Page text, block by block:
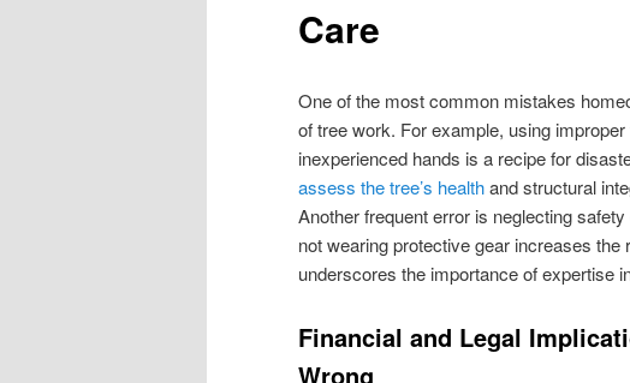
Care
One of the most common mistakes
of tree work. For example, using
inexperienced hands is a recipe for
assess the tree’s healthand structural
Another frequent error is neglecting
not wearing protective gear increases
underscores the importance of expertise
Financial and Legal
Wrong